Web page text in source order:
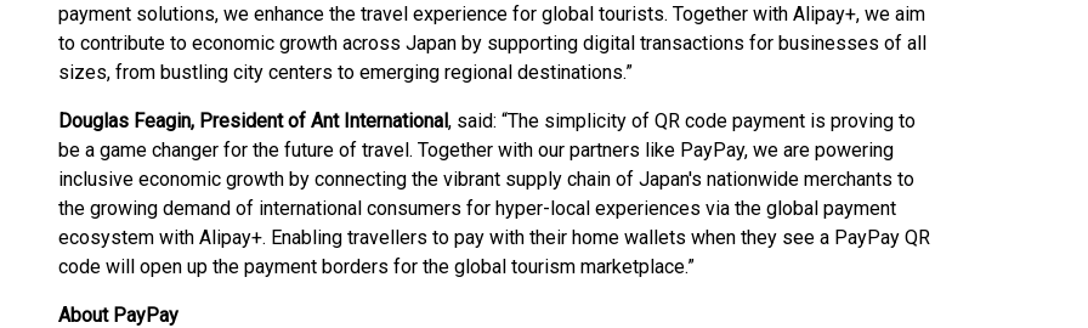
payment solutions, we enhance the travel experience for global tourists. Together with Alipay+, we aim
to contribute to economic growth across Japan by supporting digital transactions for businesses of all
sizes, from bustling city centers to emerging regional destinations.”
Douglas Feagin, President of Ant International, said: “The simplicity of QR code payment is proving to
be a game changer for the future of travel. Together with our partners like PayPay, we are powering
inclusive economic growth by connecting the vibrant supply chain of Japan's nationwide merchants to
the growing demand of international consumers for hyper-local experiences via the global payment
ecosystem with Alipay+. Enabling travellers to pay with their home wallets when they see a PayPay QR
code will open up the payment borders for the global tourism marketplace.”
About PayPay